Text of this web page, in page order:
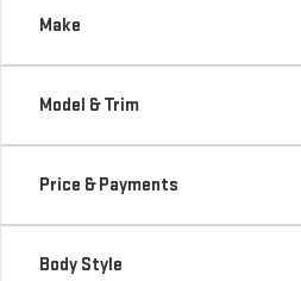
Make
Model & Trim
Price & Payments
Body Style